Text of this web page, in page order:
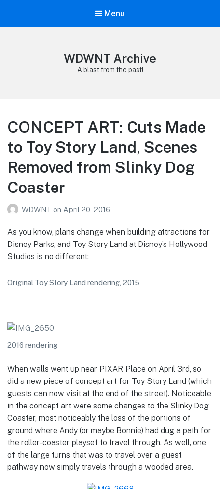
Menu
WDWNT Archive
A blast from the past!
CONCEPT ART: Cuts Made
to Toy Story Land, Scenes
Removed from Slinky Dog
Coaster
WDWNT on April 20, 2016
As you know, plans change when building attractions for
Disney Parks, and Toy Story Land at Disney’s Hollywood
Studios is no different:
Original Toy Story Land rendering, 2015
2016 rendering
When walls went up near PIXAR Place on April 3rd, so
did a new piece of concept art for Toy Story Land (which
guests can now visit at the end of the street). Noticeable
in the concept art were some changes to the Slinky Dog
Coaster, most noticeably the loss of the portions of
ground where Andy (or maybe Bonnie) had dug a path for
the roller-coaster playset to travel through. As well, one
of the large turns that was to travel over a guest
pathway now simply travels through a wooded area.